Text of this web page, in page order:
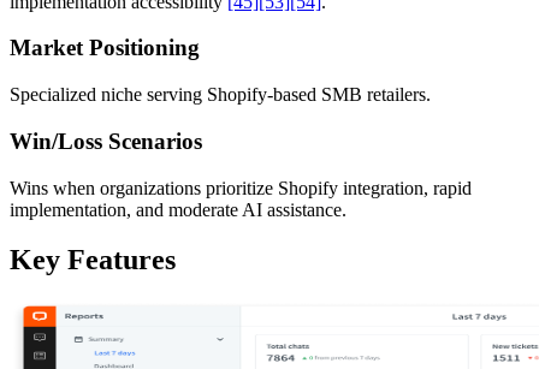
Market Positioning
Specialized niche serving Shopify-based SMB retailers.
Win/Loss Scenarios
Wins when organizations prioritize Shopify integration, rapid
implementation, and moderate AI assistance.
Key Features